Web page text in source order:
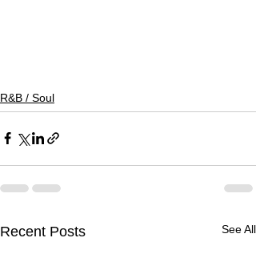
R&B / Soul
Recent Posts See All